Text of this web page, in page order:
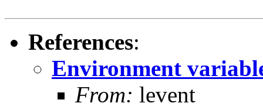
References:
Environment
From: levent